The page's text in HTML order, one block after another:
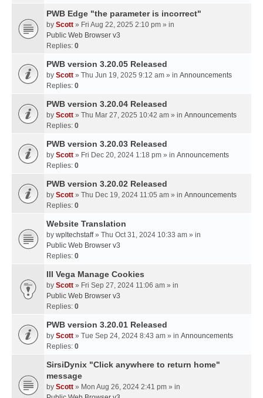
PWB Edge "the parameter is incorrect"
by Scott » Fri Aug 22, 2025 2:10 pm » in
Public Web Browser v3
Replies: 0
PWB version 3.20.05 Released
by Scott » Thu Jun 19, 2025 9:12 am » in Announcements
Replies: 0
PWB version 3.20.04 Released
by Scott » Thu Mar 27, 2025 10:42 am » in Announcements
Replies: 0
PWB version 3.20.03 Released
by Scott » Fri Dec 20, 2024 1:18 pm » in Announcements
Replies: 0
PWB version 3.20.02 Released
by Scott » Thu Dec 19, 2024 11:05 am » in Announcements
Replies: 0
Website Translation
by wpltechstaff» Thu Oct 31, 2024 10:33 am » in
Public Web Browser v3
Replies: 0
III Vega Manage Cookies
by Scott » Fri Sep 27, 2024 11:06 am » in
Public Web Browser v3
Replies: 0
PWB version 3.20.01 Released
by Scott » Tue Sep 24, 2024 8:43 am » in Announcements
Replies: 0
SirsiDynix "Click anywhere to return home"
message
by Scott » Mon Aug 26, 2024 2:41 pm » in